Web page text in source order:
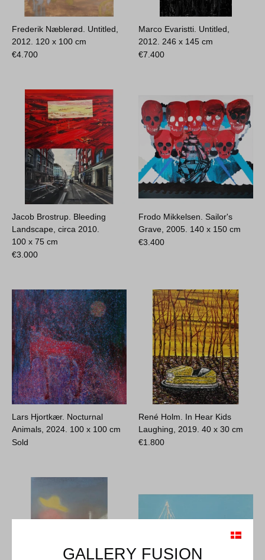
Frederik Næblerød. Untitled,
2012. 120 x 100 cm
€4.700
Marco Evaristti. Untitled,
2012. 246 x 145 cm
€7.400
Jacob Brostrup. Bleeding
Landscape, circa 2010.
100 x 75 cm
€3.000
Frodo Mikkelsen. Sailor's
Grave, 2005. 140 x 150 cm
€3.400
Lars Hjortkær. Nocturnal
Animals, 2024. 100 x 100 cm
Sold
René Holm. In Hear Kids
Laughing, 2019.40 x 30 cm
€1.800
GALLERY FUSION